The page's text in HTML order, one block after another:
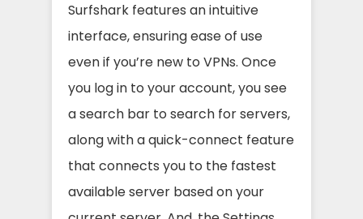
Surfshark features an intuitive
interface, ensuring ease of use
even if you’re new to VPNs. Once
you log in to your account, you see
a search bar to search for servers,
along with a quick-connect feature
that connects you to the fastest
available server based on your